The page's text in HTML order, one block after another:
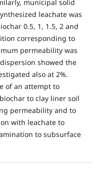
municipal solid
leachate was
0.5, 1, 1.5, 2 and
corresponding to
permeability was
showed the
also at 2%.
of an attempt to
to clay liner soil
permeability and to
with leachate to
to subsurface